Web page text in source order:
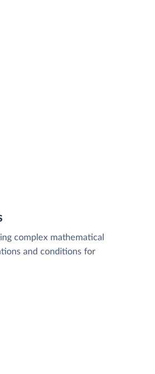
complex mathematical
and conditions for